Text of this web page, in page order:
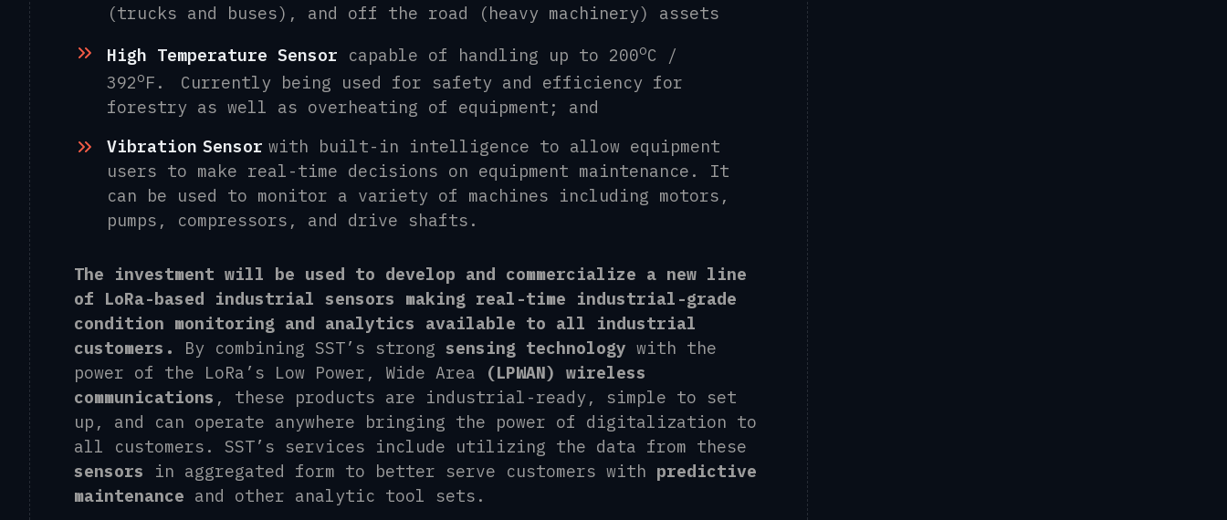
(trucks and buses), and off the road (heavy machinery)
assets
High Temperature Sensor capable of handling up to 200oC /
392oF .
Currently being used for safety and efficiency for
forestry as well as overheating of equipment ; and
Vibration Sensor with built-in intelligence to allow equipment
users to make real-time decisions on equipment maintenance .
It
can be used to monitor a variety of machines including motors,
pumps , compressors, and drive shafts.
The investment will be used to develop and commercialize a new line
of LoRa-based industrial sensors making real-time industrial-grade
condition monitoring and analytics available to all industrial
customers.
By combining SST’s strong sensing technology with the
power of the LoRa’s Low Power, Wide Area
(LPWAN) wireless
communications , these products are industrial-ready, simple to set
up, and can operate anywhere bringing the power of digitalization to
all customers. SST’s services include utilizing the data from these
sensors in aggregated form to better serve customers with predictive
maintenance and other analytic tool sets.